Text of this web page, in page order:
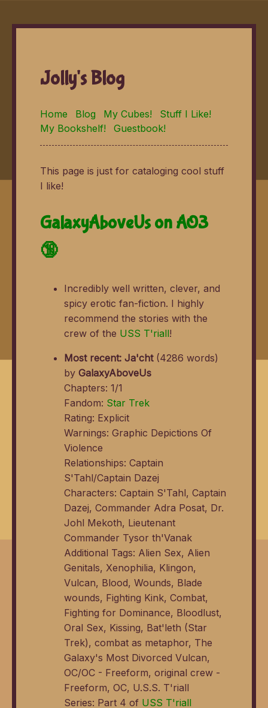
Jolly's Blog
Home Blog My Cubes!
Stuff I Like!
My Bookshelf!
Guestbook!
This page is just for cataloging cool stuff
I like!
GalaxyAboveUs on AO3
🔞
Incredibly well written, clever, and
spicy erotic fan-fiction. I highly
recommend the stories with the
crew of the USS T'riall!
Most recent: Ja'cht(4286 words)
by GalaxyAboveUs
Chapters: 1/1
Fandom: Star Trek
Rating: Explicit
Warnings: Graphic Depictions Of
Violence
Relationships: Captain
S'Tahl/Captain Dazej
Characters: Captain S'Tahl, Captain
Dazej, Commander Adra Posat, Dr.
Johl Mekoth, Lieutenant
Commander Tysor th'Vanak
Additional Tags: Alien Sex, Alien
Genitals, Xenophilia, Klingon,
Vulcan, Blood, Wounds, Blade
wounds, Fighting Kink, Combat,
Fighting for Dominance, Bloodlust,
Oral Sex, Kissing, Bat'leth (Star
Trek), combat as metaphor, The
Galaxy's Most Divorced Vulcan,
OC/OC - Freeform, original crew -
Freeform, OC, U.S.S. T'riall
Series: Part 4 of USS T'riall